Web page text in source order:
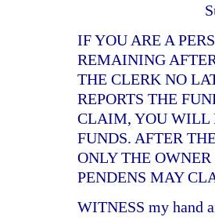
IF YOU ARE A
REMAINING
THE CLERK NO
REPORTS THE
CLAIM, YOU WILL
FUNDS. AFTER
ONLY THE
PENDENS MAY
WITNESS my hand